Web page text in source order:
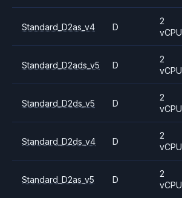
Standard_D2as_v4 D
2
vCPU
Standard_D2ads_v5 D
2
vCPU
Standard_D2ds_v5 D
2
vCPU
Standard_D2ds_v4 D
2
vCPU
Standard_D2as_v5 D
2
vCPU